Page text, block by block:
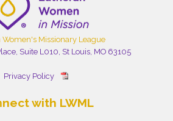
Women's Missionary League
Suite L010, St Louis, MO 63105
Privacy Policy
with LWML